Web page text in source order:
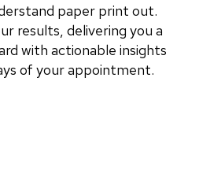
paper print out.
results, delivering you a
with actionable insights
of your appointment.